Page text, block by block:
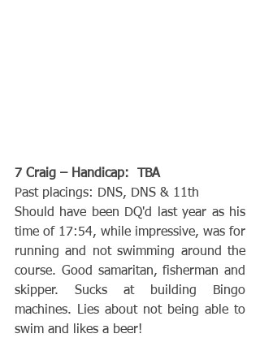
7 Craig – Handicap:  TBA
Past placings: DNS, DNS & 11th
Should have been DQ'd last year as his
time of 17:54, while impressive, was for
running and not swimming around the
course. Good samaritan, fisherman and
skipper. Sucks at building Bingo
machines. Lies about not being able to
swim and likes a beer!